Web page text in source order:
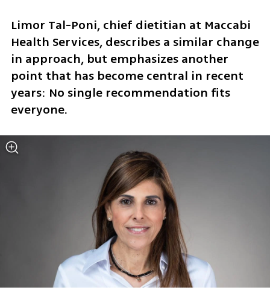
Limor Tal-Poni, chief dietitian at Maccabi
Health Services, describes a similar change
in approach, but emphasizes another
point that has become central in recent
years: No single recommendation fits
everyone.